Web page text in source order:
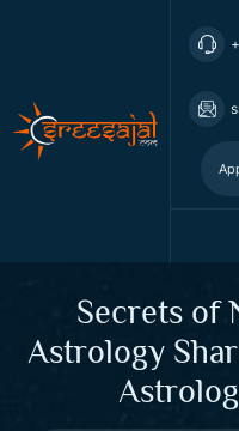
Secrets of
Astrology